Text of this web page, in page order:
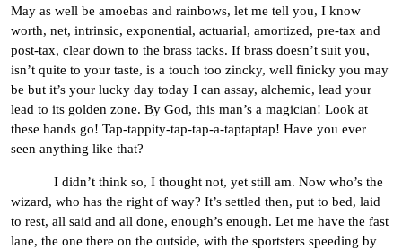
May as well be amoebas and rainbows, let me tell you, I know
worth, net, intrinsic, exponential, actuarial, amortized, pre-tax and
post-tax, clear down to the brass tacks. If brass doesn’t suit you,
isn’t quite to your taste, is a touch too zincky, well finicky you may
be but it’s your lucky day today I can assay, alchemic, lead your
lead to its golden zone. By God, this man’s a magician! Look at
these hands go! Tap-tappity-tap-tap-a-taptaptap! Have you ever
seen anything like that?
I didn’t think so, I thought not, yet still am. Now who’s the
wizard, who has the right of way? It’s settled then, put to bed, laid
to rest, all said and all done, enough’s enough. Let me have the fast
lane, the one there on the outside, with the sportsters speeding by